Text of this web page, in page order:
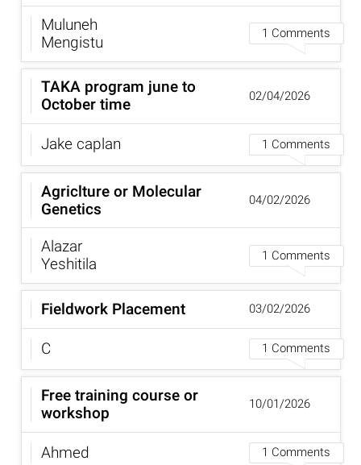
Muluneh
Mengistu 1 Comments
TAKA program june to
October time
Jake caplan
1 Comments
02/04/2026
Agriclture or Molecular
Genetics
Alazar
Yeshitila 1 Comments
04/02/2026
Fieldwork Placement
C
1 Comments
03/02/2026
Free training course or
workshop
Ahmed
1 Comments
10/01/2026